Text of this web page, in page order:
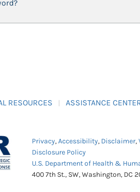
RESOURCES ASSISTANCE
Privacy,Accessibility, Disclaimer,
Disclosure Policy
U.S. Department of Health &
400 7th St., SW, Washington, DC